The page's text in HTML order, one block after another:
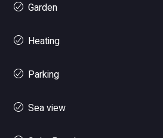
Garden
Heating
Parking
Sea view